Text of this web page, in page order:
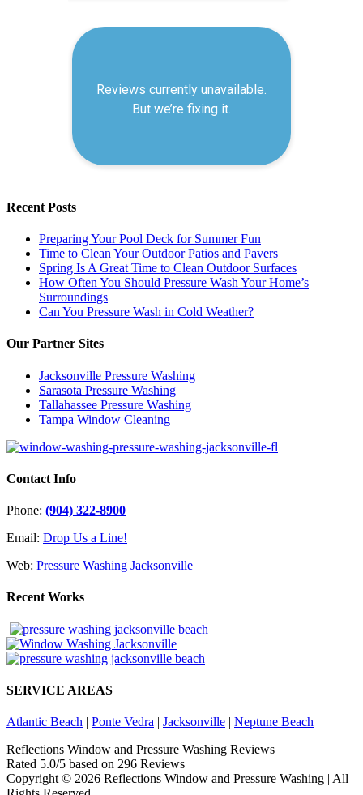
Recent Posts
Preparing Your Pool Deck for Summer Fun
Time to Clean Your Outdoor Patios and Pavers
Spring Is A Great Time to Clean Outdoor Surfaces
How Often You Should Pressure Wash Your Home’s
Surroundings
Can You Pressure Wash in Cold Weather?
Our Partner Sites
Jacksonville Pressure Washing
Sarasota Pressure Washing
Tallahassee Pressure Washing
Tampa Window Cleaning
Contact Info
Phone: (904) 322-8900
Email: Drop Us a Line!
Web: Pressure Washing Jacksonville
Recent Works
SERVICE AREAS
Atlantic Beach | Ponte Vedra | Jacksonville | Neptune Beach
Reflections Window and Pressure Washing Reviews
Rated 5.0/5 based on 296 Reviews
Copyright © 2026 Reflections Window and Pressure Washing | All